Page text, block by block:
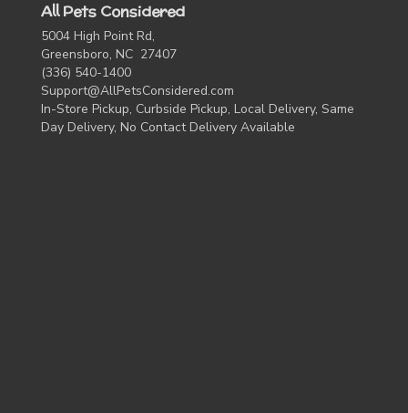
All Pets Considered
5004 High Point Rd,
Greensboro, NC 27407
(336) 540-1400
Support@AllPetsConsidered.com
In-Store Pickup, Curbside Pickup, Local Delivery, Same
Day Delivery, No Contact Delivery Available